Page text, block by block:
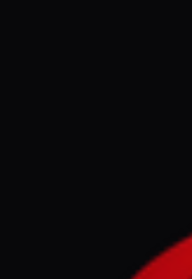
July 4, 2026 at 4:12 AM